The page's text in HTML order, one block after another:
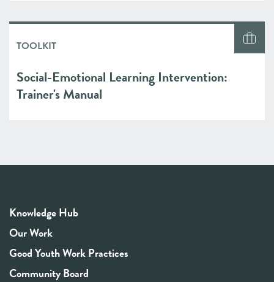
TOOLKIT
Social-Emotional Learning Intervention:
Trainer's Manual
Knowledge Hub
Our Work
Good Youth Work Practices
Community Board